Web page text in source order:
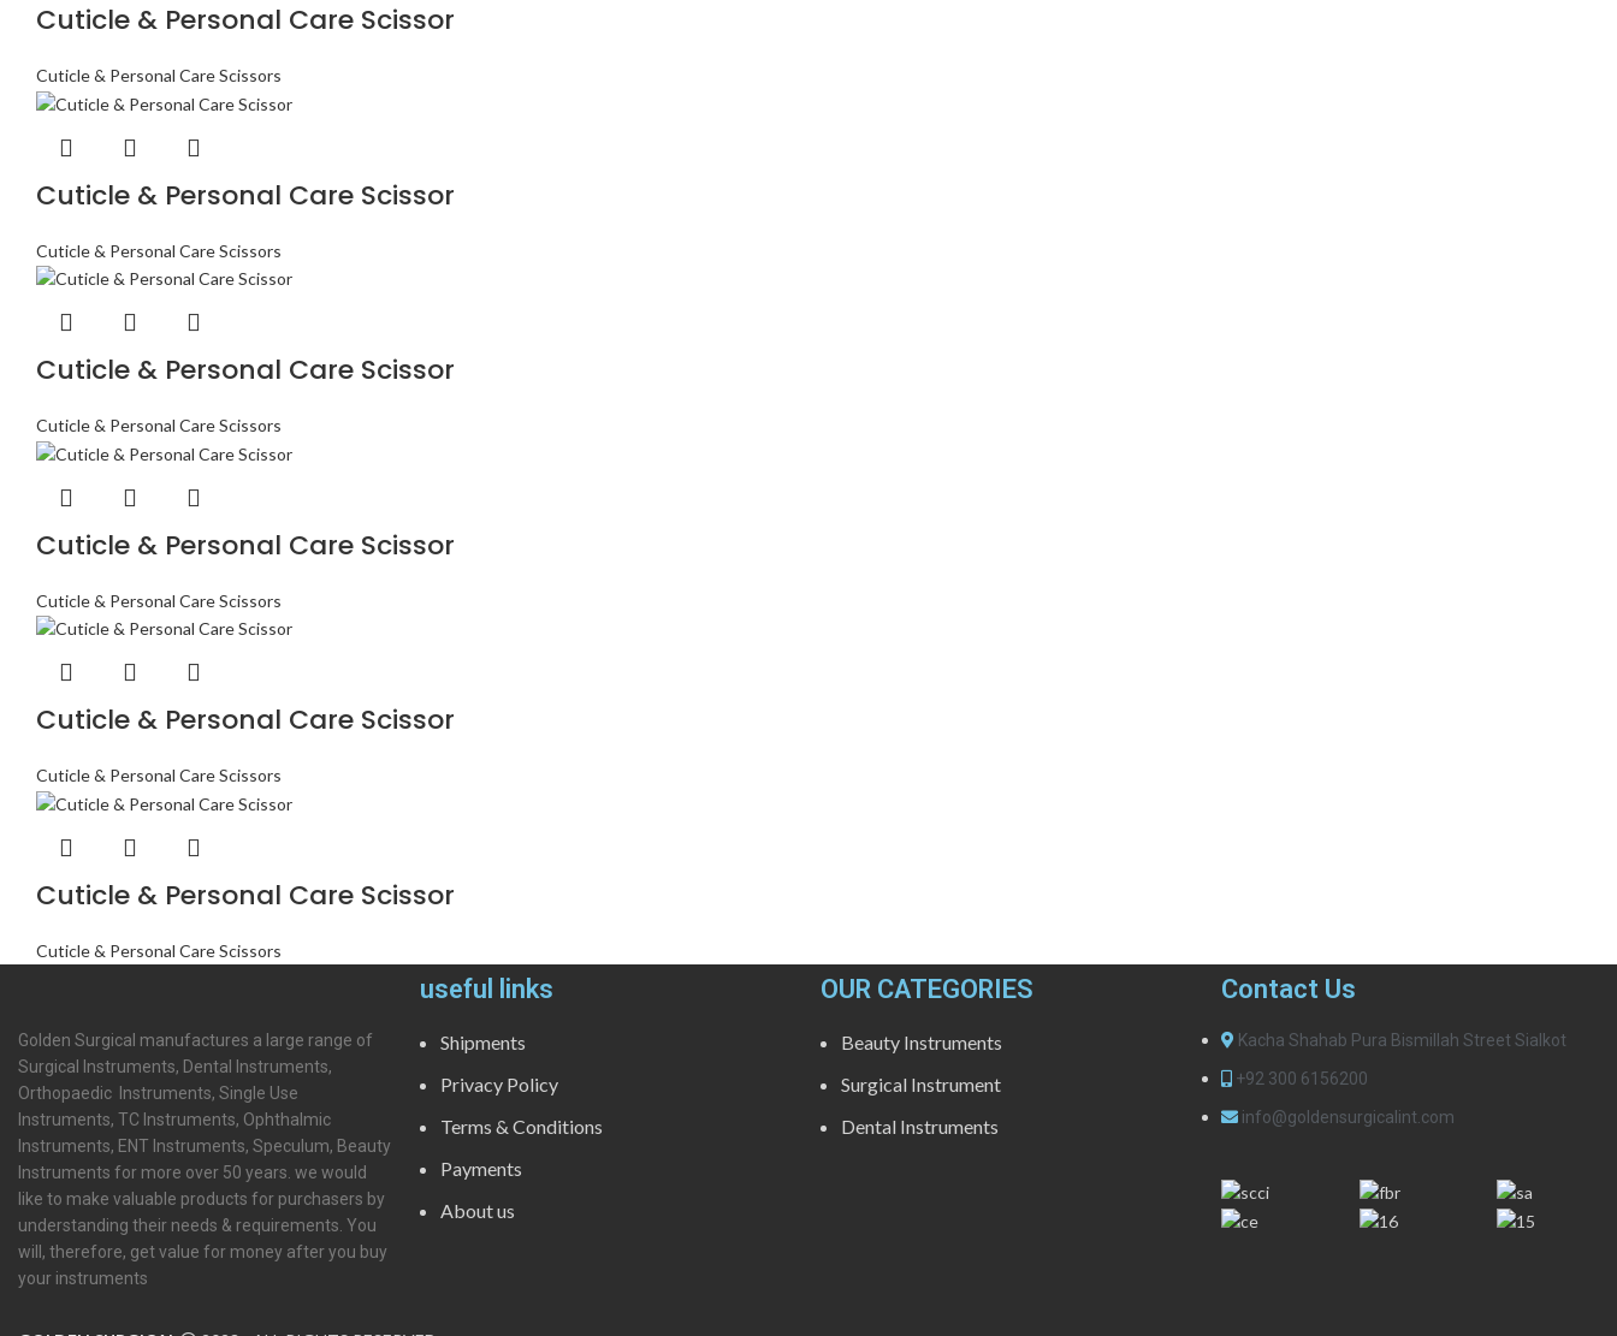
Cuticle & Personal Care Scissor
Cuticle & Personal Care Scissors
Cuticle & Personal Care Scissor
Cuticle & Personal Care Scissors
Cuticle & Personal Care Scissor
Cuticle & Personal Care Scissors
Cuticle & Personal Care Scissor
Cuticle & Personal Care Scissors
Cuticle & Personal Care Scissor
Cuticle & Personal Care Scissors
Cuticle & Personal Care Scissor
Cuticle & Personal Care Scissors
Golden Surgical manufactures a large range of
Surgical Instruments, Dental Instruments,
Orthopaedic Instruments, Single Use
Instruments, TC Instruments, Ophthalmic
Instruments, ENT Instruments, Speculum, Beauty
Instruments for more over 50 years. we would
like to make valuable products for purchasers by
understanding their needs & requirements. You
will, therefore, get value for money after you buy
your instruments
useful links
Shipments
Privacy Policy
Terms & Conditions
Payments
About us
OUR CATEGORIES
Beauty Instruments
Surgical Instrument
Dental Instruments
Contact Us
Kacha Shahab Pura Bismillah Street Sialkot
+92 300 6156200
info@goldensurgicalint.com